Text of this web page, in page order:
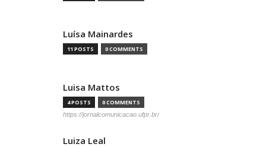
Luísa Mainardes
11 POSTS 0 COMMENTS
Luisa Mattos
4 POSTS 0 COMMENTS
https://jornalcomunicacao.ufpr.br/
Luiza Leal